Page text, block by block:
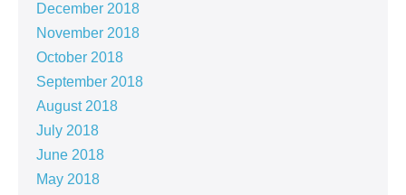
December 2018
November 2018
October 2018
September 2018
August 2018
July 2018
June 2018
May 2018